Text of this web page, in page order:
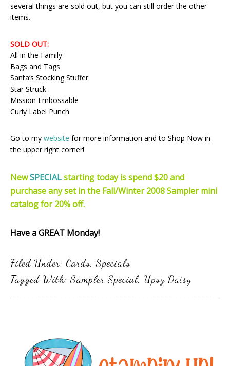
several things are sold out, but you can still order the other
items.
SOLD OUT:
All in the Family
Bags and Tags
Santa’s Stocking Stuffer
Star Struck
Mission Embossable
Curly Label Punch
Go to my website for more information and to Shop Now in
the upper right corner!
NewSPECIALstarting today is spend $20 and
purchase any set in the Fall/Winter 2008 Sampler mini
catalog for 20% off.
Have a GREAT Monday!
Filed Under: Cards,Specials
Tagged With:Sampler Special, Upsy Daisy
Sidebar